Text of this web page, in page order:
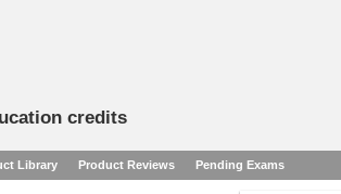
credits
Library Product Reviews Pending Exams